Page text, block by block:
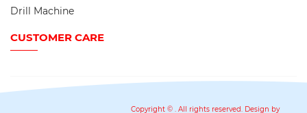
Drill Machine
CUSTOMER CARE
Copyright © . All rights reserved. Design by